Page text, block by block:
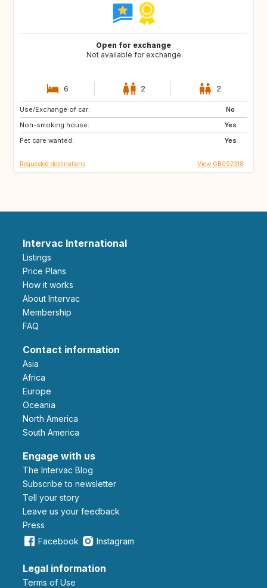
Open for exchange
Not available for exchange
6 2 2
Use/Exchange of car:
No
Non-smoking house:
Yes
Pet care wanted:
Yes
FR
HR
MT
Requested destinations View GB092318
Intervac International
Listings
Price Plans
How it works
About Intervac
Membership
FAQ
Contact information
Asia
Africa
Europe
Oceania
North America
South America
Engage with us
The Intervac Blog
Subscribe to newsletter
Tell your story
leave us your feedback
Press
Facebook
Instagram
Legal information
Terms of Use